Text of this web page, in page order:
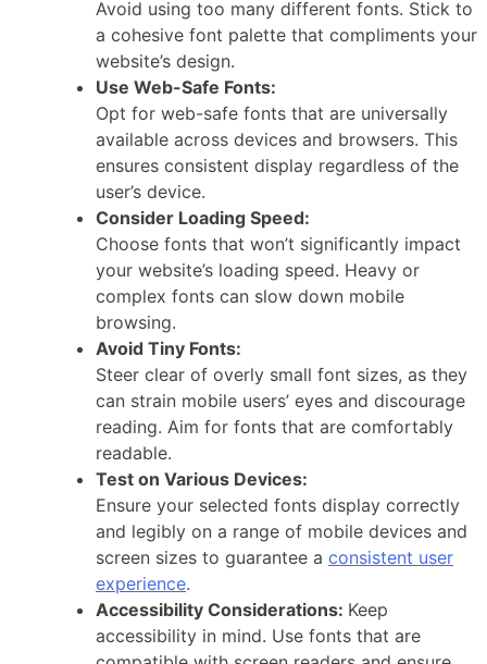
Avoid using too many different fonts. Stick to
a cohesive font palette that compliments your
website’s design.
Use Web-Safe Fonts:
Opt for web-safe fonts that are universally
available across devices and browsers. This
ensures consistent display regardless of the
user’s device.
Consider Loading Speed:
Choose fonts that won’t significantly impact
your website’s loading speed. Heavy or
complex fonts can slow down mobile
browsing.
Avoid Tiny Fonts:
Steer clear of overly small font sizes, as they
can strain mobile users’ eyes and discourage
reading. Aim for fonts that are comfortably
readable.
Test on Various Devices:
Ensure your selected fonts display correctly
and legibly on a range of mobile devices and
screen sizes to guarantee a consistent user
experience.
Accessibility Considerations: Keep
accessibility in mind. Use fonts that are